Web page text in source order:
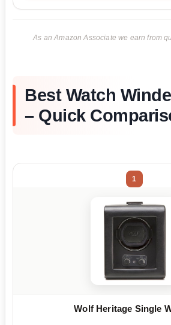
As an Amazon Associate we earn from
Best Watch
– Quick
1
Wolf Heritage Single